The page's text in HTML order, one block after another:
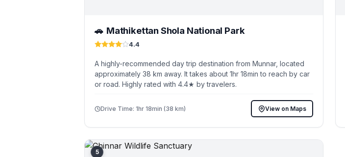
🚗 Mathikettan Shola National Park
4.4
A highly-recommended day trip destination from Munnar, located
approximately 38 km away. It takes about 1hr 18min to reach by car
or road. Highly rated with 4.4★ by travelers.
Drive Time: 1hr 18min (38 km) View on Maps
5